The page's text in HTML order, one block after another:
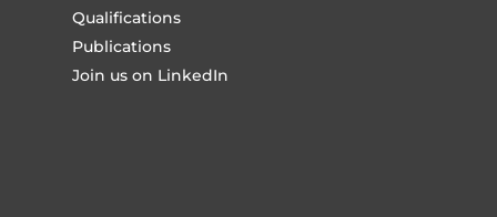
Qualifications
Publications
Join us on LinkedIn